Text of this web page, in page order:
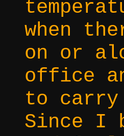
when
on or
office
to carry
Since I